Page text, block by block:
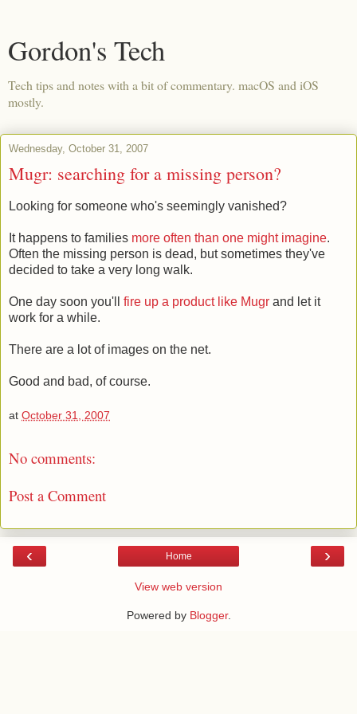
Gordon's Tech
Tech tips and notes with a bit of commentary. macOS and iOS
mostly.
Wednesday, October 31, 2007
Mugr: searching for a missing person?
Looking for someone who's seemingly vanished?
It happens to families more often than one might imagine.
Often the missing person is dead, but sometimes they've
decided to take a very long walk.
One day soon you'll fire up a product like Mugr and let it
work for a while.
There are a lot of images on the net.
Good and bad, of course.
at October 31, 2007
No comments:
Post a Comment
‹ ›
Home
View web version
Powered by Blogger.